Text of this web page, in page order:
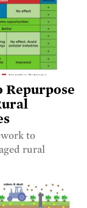
to
rural